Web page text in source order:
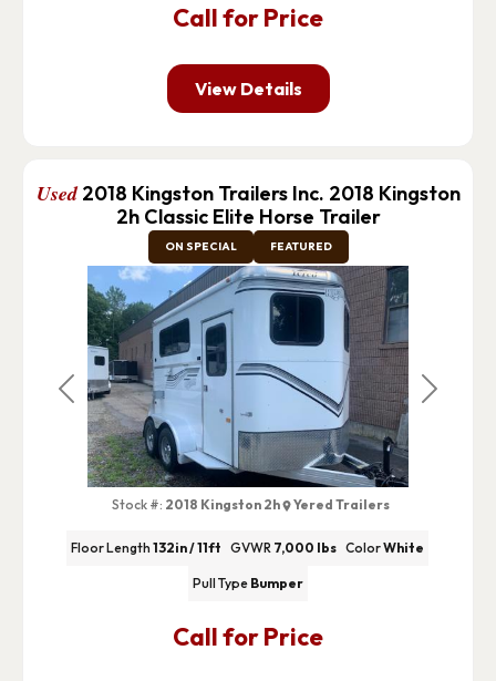
Call for Price
View Details
Previous Next
Used 2018 Kingston Trailers Inc. 2018 Kingston
2h Classic Elite Horse Trailer
Call for Price
ON SPECIAL FEATURED
Stock #: 2018 Kingston 2h Yered Trailers
Floor Length 132in / 11ft GVWR 7,000 lbs ColorWhite
Pull Type Bumper